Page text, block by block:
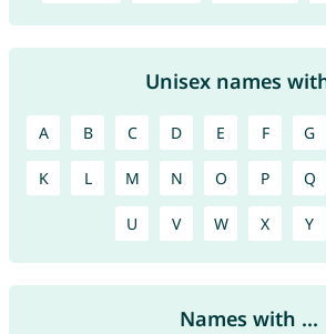
Unisex names
A B C D E F G
K L M N O P Q
U V W X Y
Names with ...